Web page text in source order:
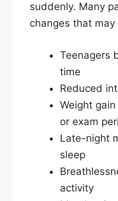
suddenly. Many
changes that
Teenagers
time
Reduced
Weight
or exam
Late-night
sleep
activity